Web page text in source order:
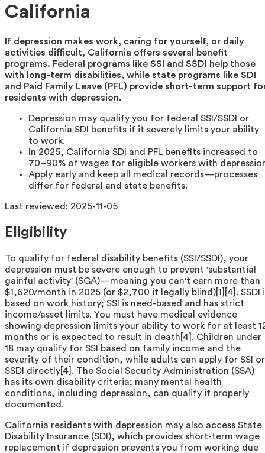
California
If depression makes work, caring for yourself, or daily
activities difficult, California offers several benefit
programs. Federal programs like SSI and SSDI help those
with long-term disabilities, while state programs like SDI
and Paid Family Leave (PFL) provide short-term support
residents with depression.
Depression may qualify you for federal SSI/SSDI or
California SDI benefits if it severely limits your ability
to work.
In 2025, California SDI and PFL benefits increased to
70–90% of wages for eligible workers with
Apply early and keep all medical records—processes
differ for federal and state benefits.
Last reviewed: 2025-11-05
Eligibility
To qualify for federal disability benefits (SSI/SSDI), your
depression must be severe enough to prevent 'substantial
gainful activity' (SGA)—meaning you can't earn more than
$1,620/month in 2025 (or $2,700 if legally blind)[1][4]. SSDI
based on work history; SSI is need-based and has strict
income/asset limits. You must have medical evidence
showing depression limits your ability to work for at least
months or is expected to result in death[4]. Children under
18 may qualify for SSI based on family income and the
severity of their condition, while adults can apply for SSI or
SSDI directly[4]. The Social Security Administration (SSA)
has its own disability criteria; many mental health
conditions, including depression, can qualify if properly
documented.
California residents with depression may also access State
Disability Insurance (SDI), which provides short-term wage
replacement if depression prevents you from working due